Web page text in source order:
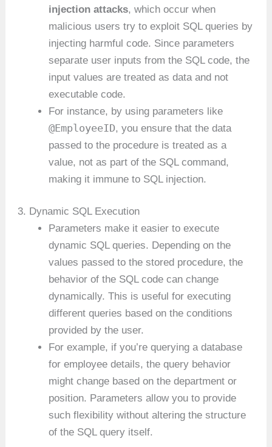
injection attacks, which occur when
malicious users try to exploit SQL queries by
injecting harmful code. Since parameters
separate user inputs from the SQL code, the
input values are treated as data and not
executable code.
For instance, by using parameters like
@EmployeeID, you ensure that the data
passed to the procedure is treated as a
value, not as part of the SQL command,
making it immune to SQL injection.
3. Dynamic SQL Execution
Parameters make it easier to execute
dynamic SQL queries. Depending on the
values passed to the stored procedure, the
behavior of the SQL code can change
dynamically. This is useful for executing
different queries based on the conditions
provided by the user.
For example, if you’re querying a database
for employee details, the query behavior
might change based on the department or
position. Parameters allow you to provide
such flexibility without altering the structure
of the SQL query itself.